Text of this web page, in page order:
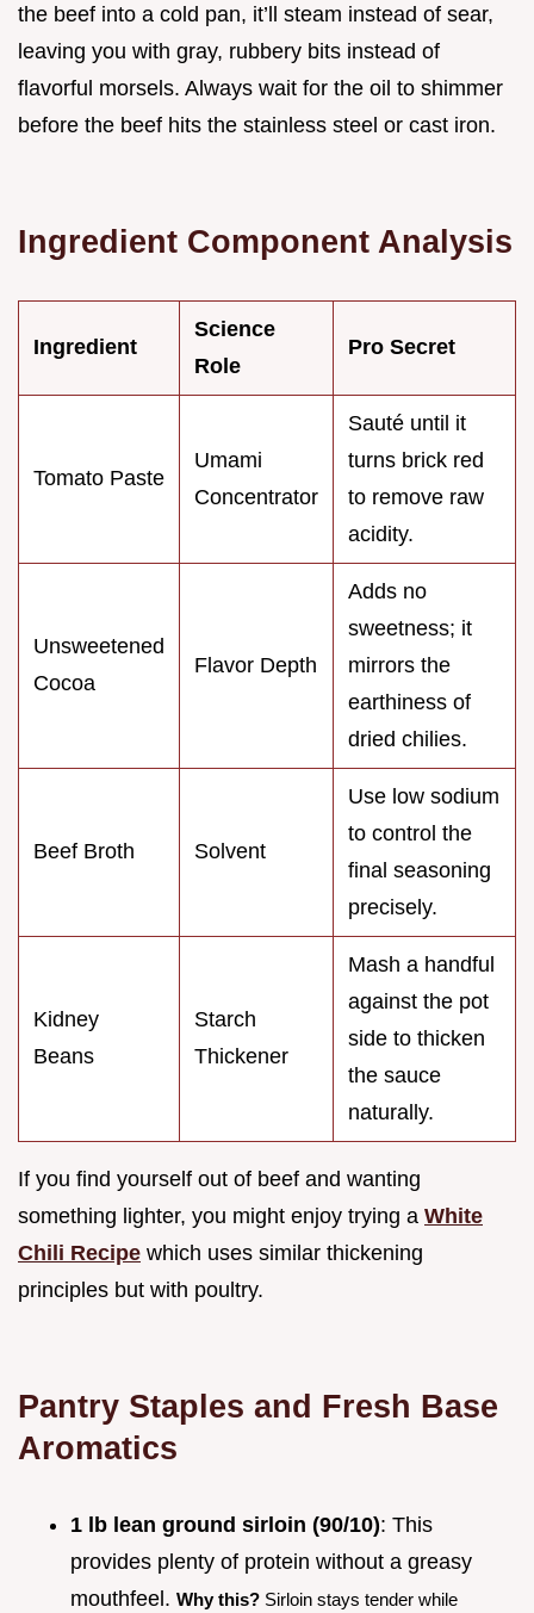
the beef into a cold pan, it’ll steam instead of sear,
leaving you with gray, rubbery bits instead of
flavorful morsels. Always wait for the oil to shimmer
before the beef hits the stainless steel or cast iron.
Ingredient Component Analysis
Ingredient
Science
Role
Pro Secret
Tomato Paste
Umami
Concentrator
Sauté until it
turns brick red
to remove raw
acidity.
Unsweetened
Cocoa
Flavor Depth
Adds no
sweetness; it
mirrors the
earthiness of
dried chilies.
Beef Broth Solvent
Use low sodium
to control the
final seasoning
precisely.
Kidney
Beans
Starch
Thickener
Mash a handful
against the pot
side to thicken
the sauce
naturally.
If you find yourself out of beef and wanting
something lighter, you might enjoy trying a White
Chili Recipe which uses similar thickening
principles but with poultry.
Pantry Staples and Fresh Base
Aromatics
1 lb lean ground sirloin (90/10): This
provides plenty of protein without a greasy
mouthfeel. Why this? Sirloin stays tender while